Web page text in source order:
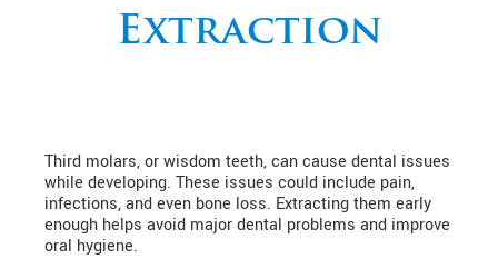
Extraction
Third molars, or wisdom teeth, can cause dental issues
while developing. These issues could include pain,
infections, and even bone loss. Extracting them early
enough helps avoid major dental problems and improve
oral hygiene.